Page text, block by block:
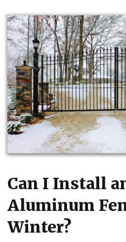
Can I Install
Aluminum
Winter?